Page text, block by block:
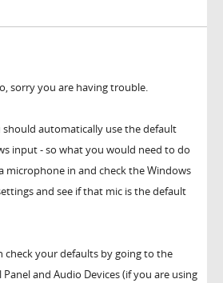
sorry you are having trouble.
should automatically use the default
input - so what you would need to do
microphone in and check the Windows
and see if that mic is the default
check your defaults by going to the
and Audio Devices (if you are using